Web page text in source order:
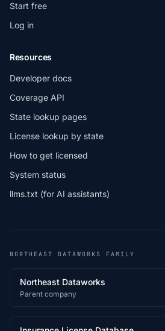
Start free
Log in
Resources
Developer docs
Coverage API
State lookup pages
License lookup by state
How to get licensed
System status
llms.txt (for AI assistants)
NORTHEAST DATAWORKS FAMILY
Northeast Dataworks
Parent company